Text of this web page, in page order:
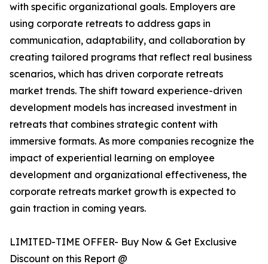
with specific organizational goals. Employers are
using corporate retreats to address gaps in
communication, adaptability, and collaboration by
creating tailored programs that reflect real business
scenarios, which has driven corporate retreats
market trends. The shift toward experience-driven
development models has increased investment in
retreats that combines strategic content with
immersive formats. As more companies recognize the
impact of experiential learning on employee
development and organizational effectiveness, the
corporate retreats market growth is expected to
gain traction in coming years.
LIMITED-TIME OFFER- Buy Now & Get Exclusive
Discount on this Report @